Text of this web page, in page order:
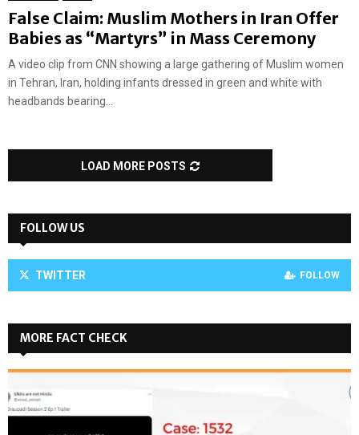
False Claim: Muslim Mothers in Iran Offer
Babies as “Martyrs” in Mass Ceremony
A video clip from CNN showing a large gathering of Muslim women
in Tehran, Iran, holding infants dressed in green and white with
headbands bearing...
LOAD MORE POSTS
FOLLOW US
TWITTER FOLLOW
MORE FACT CHECK